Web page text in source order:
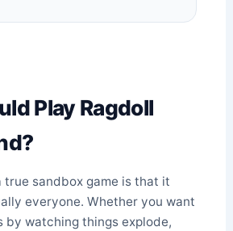
Play Ragdoll
true sandbox game is that it
everyone. Whether you want
by watching things explode,